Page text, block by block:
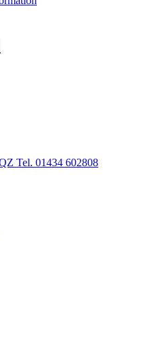
Tel. 01434 602808